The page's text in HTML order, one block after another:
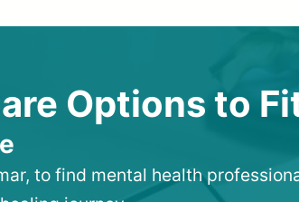
Options to
to find mental health